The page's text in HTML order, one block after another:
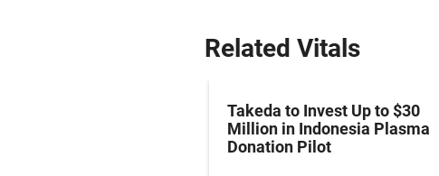
Related Vitals
Takeda to Invest Up to $30
Million in Indonesia Plasma
Donation Pilot